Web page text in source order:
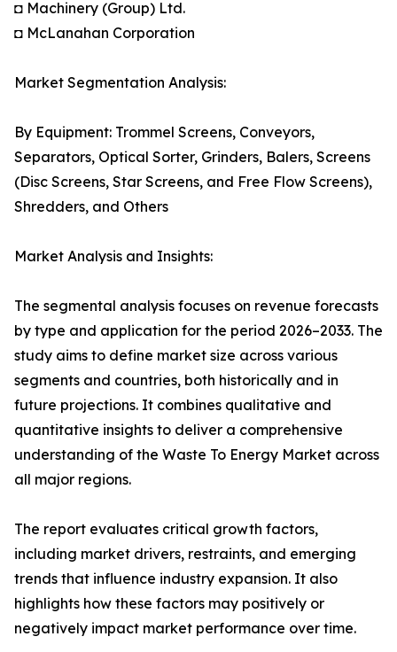
◘ Machinery (Group) Ltd.
◘ McLanahan Corporation
Market Segmentation Analysis:
By Equipment: Trommel Screens, Conveyors,
Separators, Optical Sorter, Grinders, Balers, Screens
(Disc Screens, Star Screens, and Free Flow Screens),
Shredders, and Others
Market Analysis and Insights:
The segmental analysis focuses on revenue forecasts
by type and application for the period 2026–2033. The
study aims to define market size across various
segments and countries, both historically and in
future projections. It combines qualitative and
quantitative insights to deliver a comprehensive
understanding of the Waste To Energy Market across
all major regions.
The report evaluates critical growth factors,
including market drivers, restraints, and emerging
trends that influence industry expansion. It also
highlights how these factors may positively or
negatively impact market performance over time.